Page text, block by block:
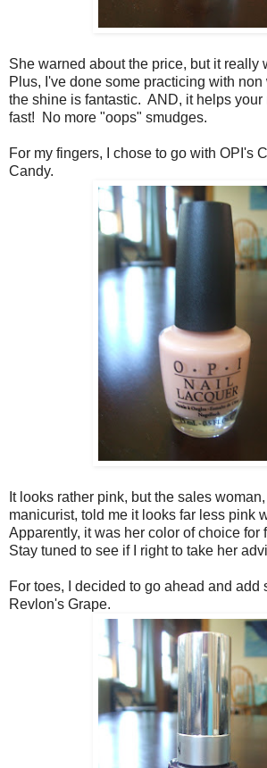
She warned about the price, but it really
Plus, I've done some practicing with
the shine is fantastic. AND, it helps your
fast! No more "oops" smudges.
For my fingers, I chose to go with OPI's
Candy.
It looks rather pink, but the sales
manicurist, told me it looks far less pink
Apparently, it was her color of choice for
Stay tuned to see if I right to take her
For toes, I decided to go ahead and add
Revlon's Grape.